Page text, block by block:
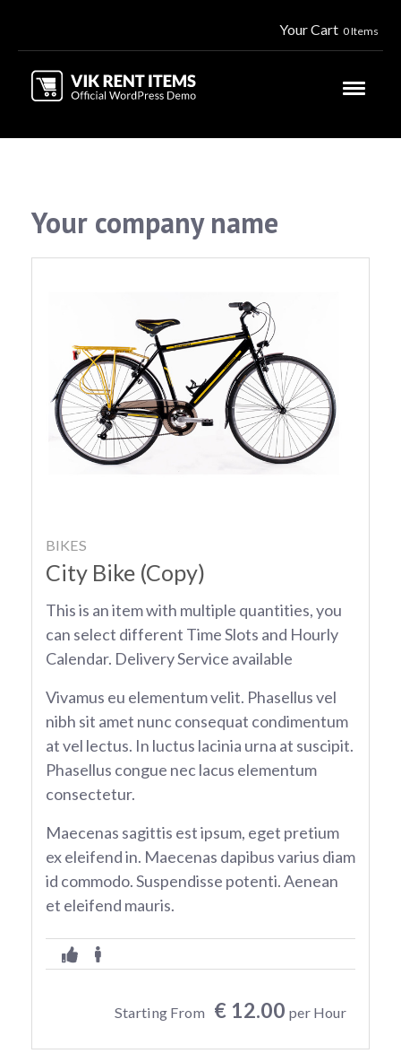
Your Cart 0 Items
Your company name
BIKES
City Bike (Copy)
This is an item with multiple quantities, you
can select different Time Slots and Hourly
Calendar. Delivery Service available
Vivamus eu elementum velit. Phasellus vel
nibh sit amet nunc consequat condimentum
at vel lectus. In luctus lacinia urna at suscipit.
Phasellus congue nec lacus elementum
consectetur.
Maecenas sagittis est ipsum, eget pretium
ex eleifend in. Maecenas dapibus varius diam
id commodo. Suspendisse potenti. Aenean
et eleifend mauris.
Starting From € 12.00 per Hour